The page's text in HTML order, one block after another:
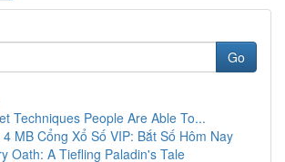
Go
Techniques People Are Able To...
MB Cổng Xổ Số VIP: Bắt Số Hôm Nay
Oath: A Tiefling Paladin's Tale